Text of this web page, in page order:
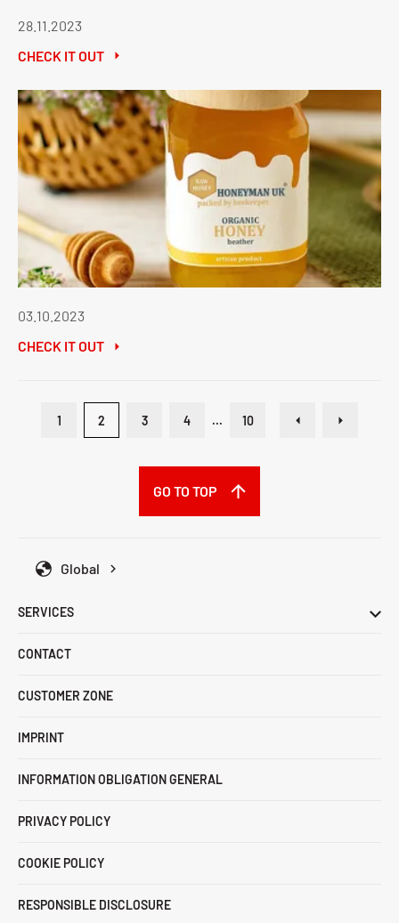
28.11.2023
CHECK IT OUT
03.10.2023
CHECK IT OUT
1 2 3 4 ... 10
Global
GO TO TOP
SERVICES
CONTACT
CUSTOMER ZONE
IMPRINT
INFORMATION OBLIGATION GENERAL
PRIVACY POLICY
COOKIE POLICY
RESPONSIBLE DISCLOSURE